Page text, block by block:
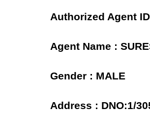
Authorized Agent
Agent Name :
Gender : MALE
Address : DNO:1/